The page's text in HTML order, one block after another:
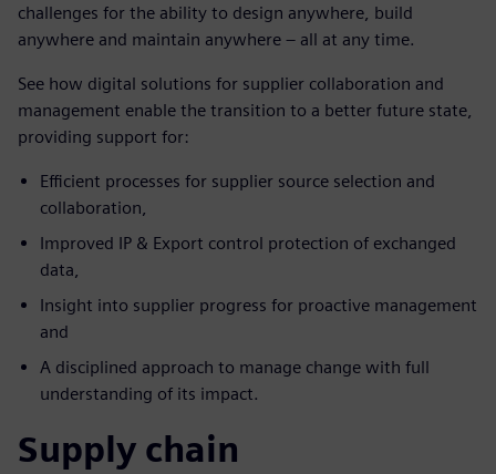
challenges for the ability to design anywhere, build
anywhere and maintain anywhere – all at any time.
See how digital solutions for supplier collaboration and
management enable the transition to a better future state,
providing support for:
Efficient processes for supplier source selection and
collaboration,
Improved IP & Export control protection of exchanged
data,
Insight into supplier progress for proactive management
and
A disciplined approach to manage change with full
understanding of its impact.
Supply chain